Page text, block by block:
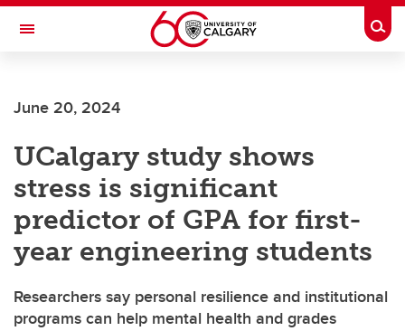
Skip to main content
Toggle Navigation
June 20, 2024
UCalgary study shows
stress is significant
predictor of GPA for first-
year engineering students
Researchers say personal resilience and institutional
programs can help mental health and grades